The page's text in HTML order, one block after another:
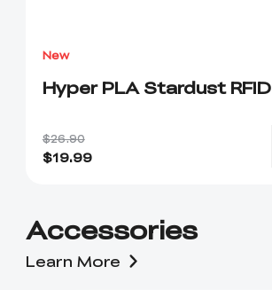
New
Hyper PLA Stardust RFID
$26.90
$19.99
Accessories
Learn More